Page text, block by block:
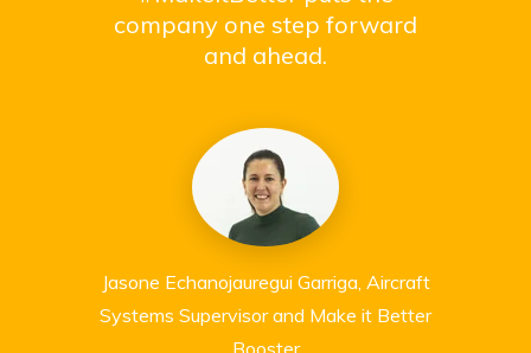
company one step forward
and ahead.
Jasone Echanojauregui Garriga, Aircraft
Systems Supervisor and Make it Better